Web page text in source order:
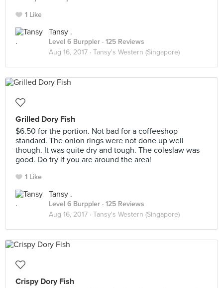
1 Like
Tansy .
Level 6 Burppler · 125 Reviews
Aug 16, 2017 · Tansy's Western (Singapore)
Grilled Dory Fish
$6.50 for the portion. Not bad for a coffeeshop
standard. The onion rings were not done up well
though. It was quite dry and tough. The coleslaw was
good. Do try if you are around the area!
1 Like
Tansy .
Level 6 Burppler · 125 Reviews
Aug 16, 2017 · Tansy's Western (Singapore)
Crispy Dory Fish